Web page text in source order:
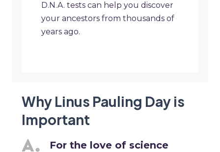
D.N.A. tests can help you discover
your ancestors from thousands of
years ago.
Why Linus Pauling Day is
Important
For the love of science